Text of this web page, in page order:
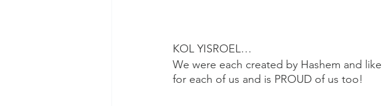
KOL YISROEL…
We were each created by Hashem and
for each of us and is PROUD of us too!